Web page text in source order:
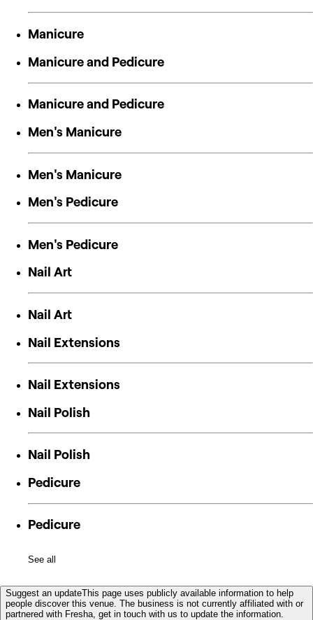
Manicure
Manicure and Pedicure
Manicure and Pedicure
Men's Manicure
Men's Manicure
Men's Pedicure
Men's Pedicure
Nail Art
Nail Art
Nail Extensions
Nail Extensions
Nail Polish
Nail Polish
Pedicure
Pedicure
See all
Suggest an updateThis page uses publicly available information to help
people discover this venue. The business is not currently affiliated with or
partnered with Fresha, get in touch with us to update the information.